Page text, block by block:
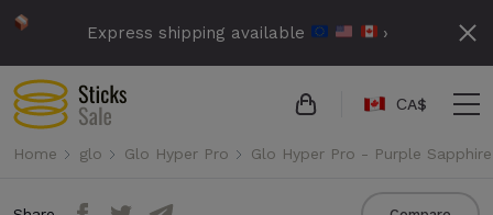
Express shipping available ›
СA$
Home glo Glo Hyper Pro Glo Hyper Pro - Purple Sapphire